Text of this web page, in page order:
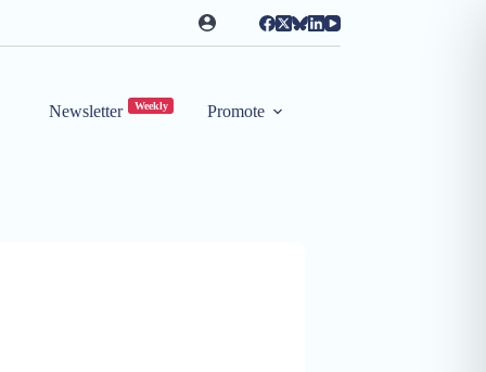
Newsletter Weekly Promote